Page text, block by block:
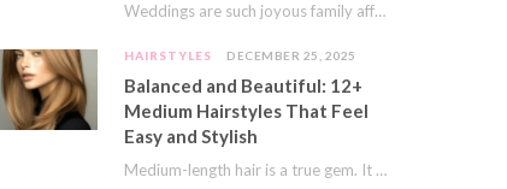
Weddings are such joyous family affairs. I’ve always loved how a wedding day brings everyone…
HAIRSTYLES DECEMBER 25, 2025
Balanced and Beautiful: 12+
Medium Hairstyles That Feel
Easy and Stylish
Medium-length hair is a true gem. It offers a fantastic sweet spot. You get much…